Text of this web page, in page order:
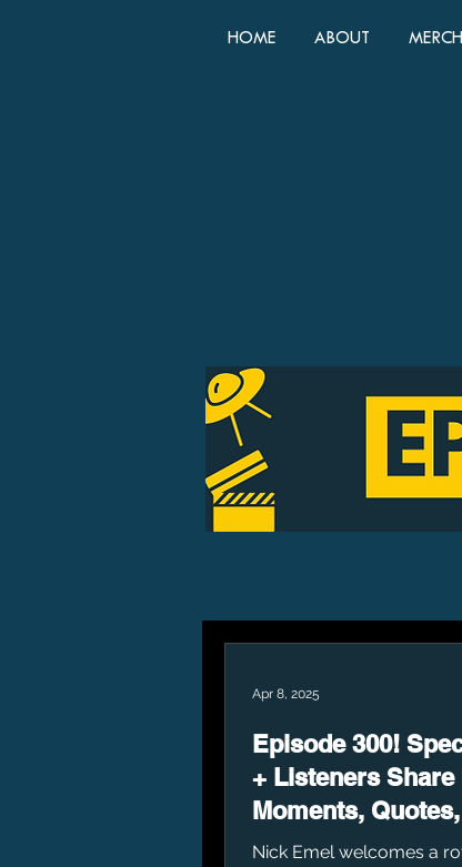
HOME ABOUT MERCH
Episode 300!
+ Listeners Share
Moments, Quotes,
Nick Emel welcomes a
Apr 8, 2025